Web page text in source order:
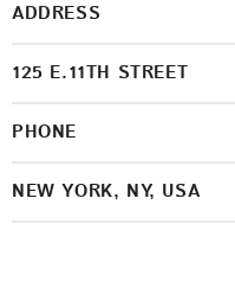
ADDRESS
125 E.11TH STREET
PHONE
NEW YORK, NY, USA